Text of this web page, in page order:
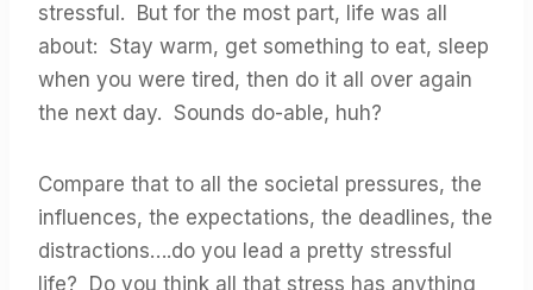
stressful. But for the most part, life was all
about: Stay warm, get something to eat, sleep
when you were tired, then do it all over again
the next day. Sounds do-able, huh?
Compare that to all the societal pressures, the
influences, the expectations, the deadlines, the
distractions….do you lead a pretty stressful
life? Do you think all that stress has anything